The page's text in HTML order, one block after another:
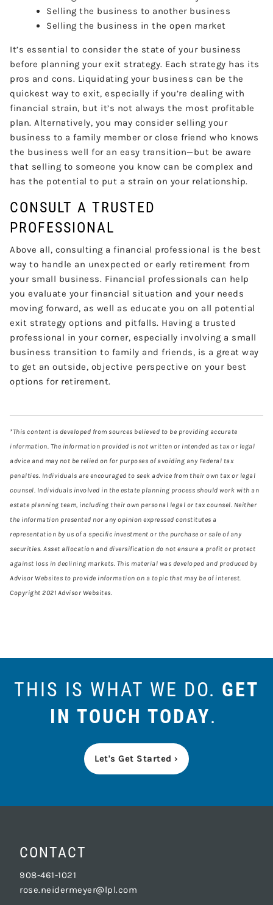
Selling the business to another business
Selling the business in the open market
It’s essential to consider the state of your business
before planning your exit strategy. Each strategy has its
pros and cons. Liquidating your business can be the
quickest way to exit, especially if you’re dealing with
financial strain, but it’s not always the most profitable
plan. Alternatively, you may consider selling your
business to a family member or close friend who knows
the business well for an easy transition—but be aware
that selling to someone you know can be complex and
has the potential to put a strain on your relationship.
CONSULT A TRUSTED
PROFESSIONAL
Above all, consulting a financial professional is the best
way to handle an unexpected or early retirement from
your small business. Financial professionals can help
you evaluate your financial situation and your needs
moving forward, as well as educate you on all potential
exit strategy options and pitfalls. Having a trusted
professional in your corner, especially involving a small
business transition to family and friends, is a great way
to get an outside, objective perspective on your best
options for retirement.
*This content is developed from sources believed to be providing accurate
information. The information provided is not written or intended as tax or legal
advice and may not be relied on for purposes of avoiding any Federal tax
penalties. Individuals are encouraged to seek advice from their own tax or legal
counsel. Individuals involved in the estate planning process should work with an
estate planning team, including their own personal legal or tax counsel. Neither
the information presented nor any opinion expressed constitutes a
representation by us of a specific investment or the purchase or sale of any
securities. Asset allocation and diversification do not ensure a profit or protect
against loss in declining markets. This material was developed and produced by
Advisor Websites to provide information on a topic that may be of interest.
Copyright 2021 Advisor Websites.
THIS IS WHAT WE DO. GET
IN TOUCH TODAY.
Let's Get Started ›
CONTACT
908-461-1021
rose.neidermeyer@lpl.com